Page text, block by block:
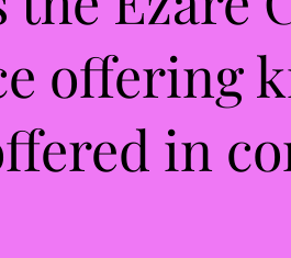
offering
in